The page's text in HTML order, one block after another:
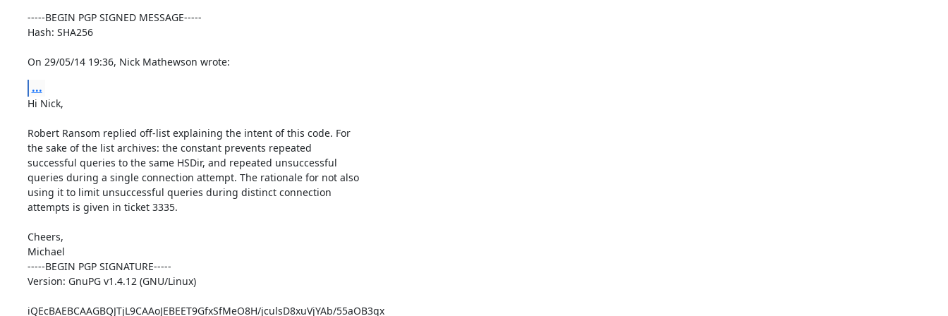
-----BEGIN PGP SIGNED MESSAGE-----
Hash: SHA256
On 29/05/14 19:36, Nick Mathewson wrote:
...
Hi Nick,
Robert Ransom replied off-list explaining the intent of this code. For
the sake of the list archives: the constant prevents repeated
successful queries to the same HSDir, and repeated unsuccessful
queries during a single connection attempt. The rationale for not also
using it to limit unsuccessful queries during distinct connection
attempts is given in ticket 3335.
Cheers,
Michael
-----BEGIN PGP SIGNATURE-----
Version: GnuPG v1.4.12 (GNU/Linux)
iQEcBAEBCAAGBQJTjL9CAAoJEBEET9GfxSfMeO8H/jculsD8xuVjYAb/55aOB3qx